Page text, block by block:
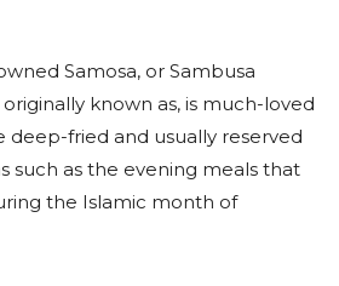
Samosa, or Sambusa
originally known as, is much-loved
deep-fried and usually reserved
such as the evening meals that
the Islamic month of